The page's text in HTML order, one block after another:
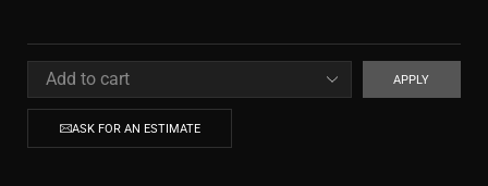
APPLY
ASK FOR AN ESTIMATE